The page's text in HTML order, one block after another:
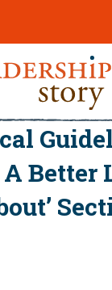
Better